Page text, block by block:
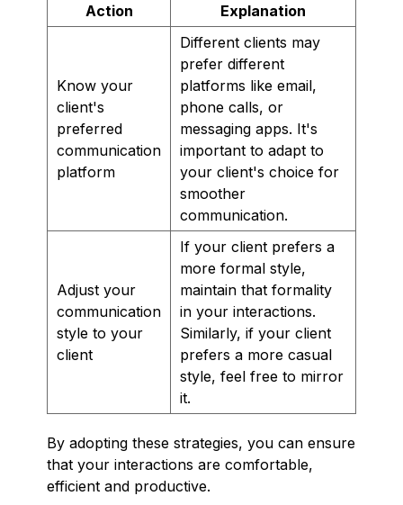
Action Explanation
Know your
client's
preferred
communication
platform
Different clients may
prefer different
platforms like email,
phone calls, or
messaging apps. It's
important to adapt to
your client's choice for
smoother
communication.
Adjust your
communication
style to your
client
If your client prefers a
more formal style,
maintain that formality
in your interactions.
Similarly, if your client
prefers a more casual
style, feel free to mirror
it.
By adopting these strategies, you can ensure
that your interactions are comfortable,
efficient and productive.